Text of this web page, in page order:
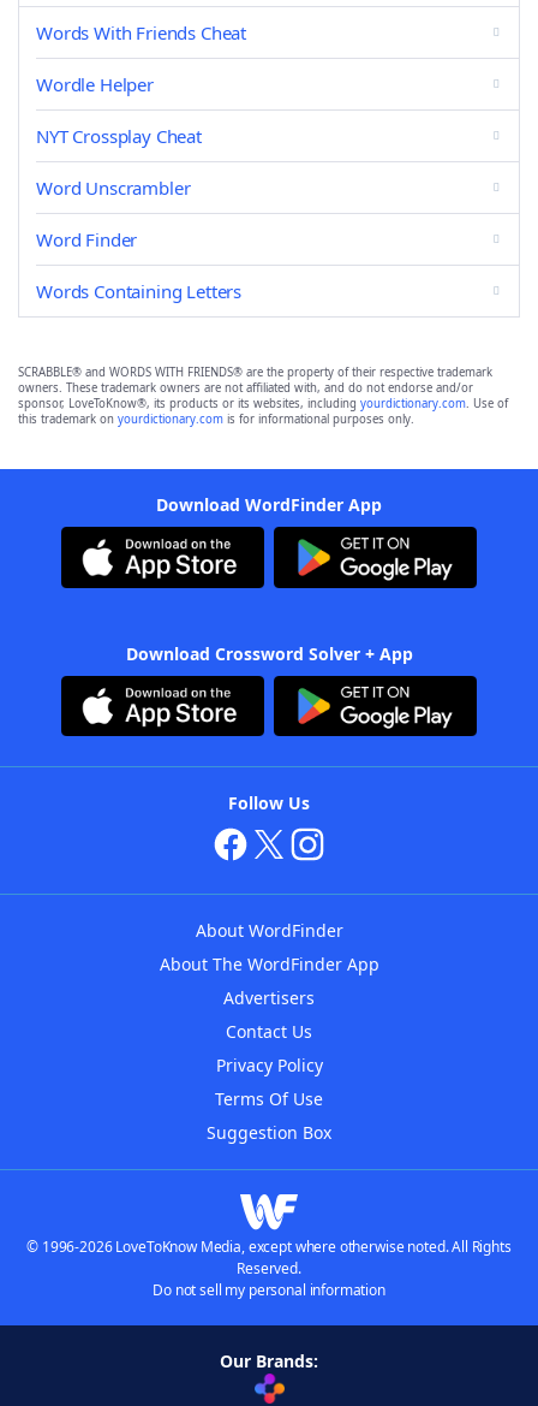
Words With Friends Cheat
Wordle Helper
NYT Crossplay Cheat
Word Unscrambler
Word Finder
Words Containing Letters
SCRABBLE® and WORDS WITH FRIENDS® are the property of their respective trademark
owners. These trademark owners are not affiliated with, and do not endorse and/or
sponsor, LoveToKnow®, its products or its websites, including yourdictionary.com. Use of
this trademark on yourdictionary.com is for informational purposes only.
Download WordFinder App
Download Crossword Solver + App
Follow Us
About WordFinder
About The WordFinder App
Advertisers
Contact Us
Privacy Policy
Terms Of Use
Suggestion Box
© 1996-2026 LoveToKnow Media, except where otherwise noted. All Rights
Reserved.
Do not sell my personal information
Our Brands: